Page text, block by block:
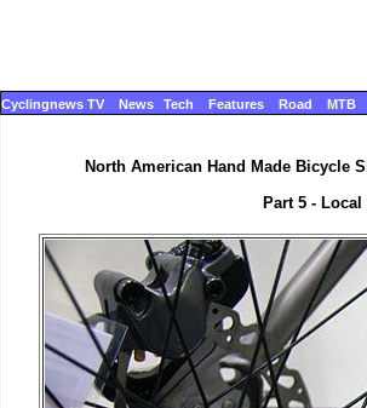
Cyclingnews TV News Tech Features Road MTB
North American Hand Made Bicycle
Part 5 -